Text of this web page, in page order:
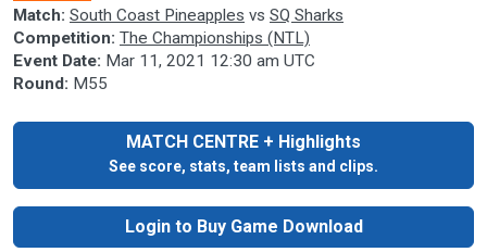
Match: South Coast Pineapples vs SQ Sharks
Competition: The Championships (NTL)
Event Date: Mar 11, 2021 12:30 am UTC
Round: M55
MATCH CENTRE + Highlights
See score, stats, team lists and clips.
Login to Buy Game Download